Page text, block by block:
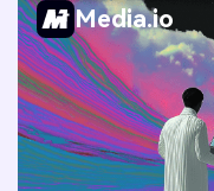
Media.io